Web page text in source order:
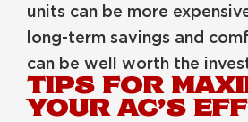
units can be more
long-term savings and
can be well worth the
TIPS FOR
YOUR AC’S